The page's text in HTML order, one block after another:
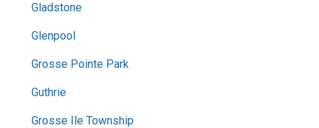
Gladstone
Glenpool
Grosse Pointe Park
Guthrie
Grosse Ile Township